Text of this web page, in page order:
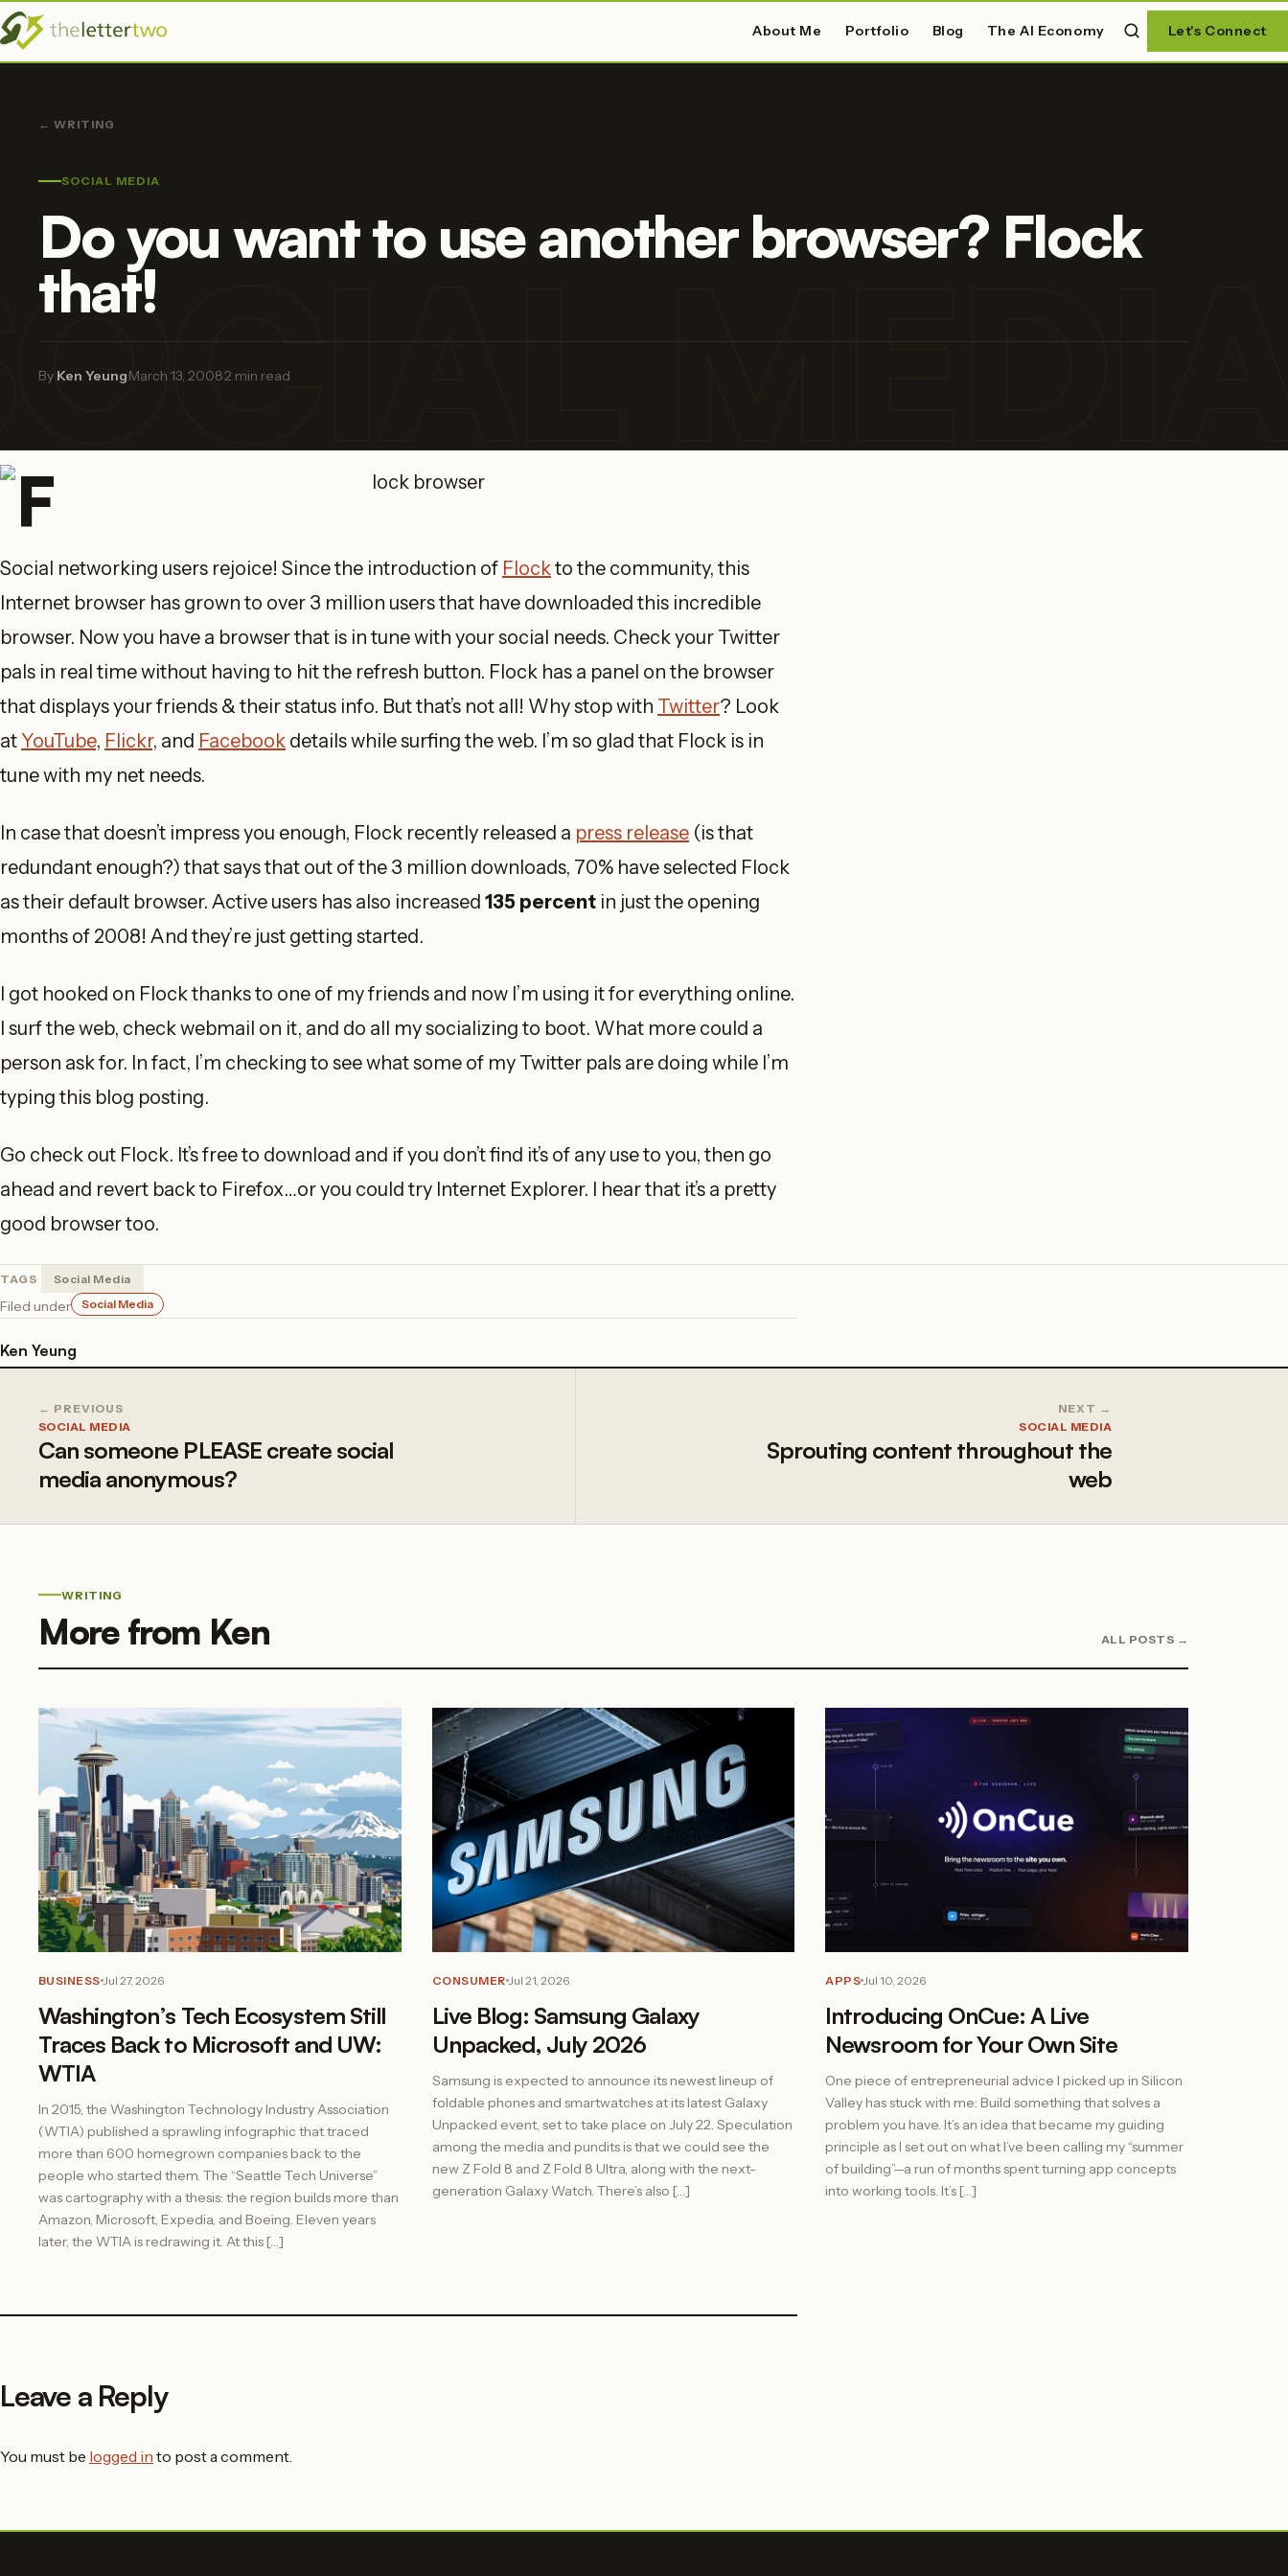
About Me Portfolio Blog The AI Economy Let's Connect
← WRITING
SOCIAL MEDIA
Do you want to use another browser? Flock
that!
By Ken Yeung·March 13, 2008·2 min read
Social networking users rejoice! Since the introduction of Flockto the community, this
Internet browser has grown to over 3 million users that have downloaded this incredible
browser. Now you have a browser that is in tune with your social needs. Check your Twitter
pals in real time without having to hit the refresh button. Flock has a panel on the browser
that displays your friends & their status info. But that’s not all! Why stop with Twitter? Look
atYouTube, Flickr, and Facebook details while surfing the web. I’m so glad that Flock is in
tune with my net needs.
In case that doesn’t impress you enough, Flock recently released a press release (is that
redundant enough?) that says that out of the 3 million downloads, 70% have selected Flock
as their default browser. Active users has also increased 135 percent in just the opening
months of 2008! And they’re just getting started.
I got hooked on Flock thanks to one of my friends and now I’m using it for everything online.
I surf the web, check webmail on it, and do all my socializing to boot. What more could a
person ask for. In fact, I’m checking to see what some of my Twitter pals are doing while I’m
typing this blog posting.
Go check out Flock. It’s free to download and if you don’t find it’s of any use to you, then go
ahead and revert back to Firefox…or you could try Internet Explorer. I hear that it’s a pretty
good browser too.
TAGS Social Media
Filed under Social Media
Ken Yeung
← PREVIOUS
SOCIAL MEDIA
Can someone PLEASE create social
media anonymous?
NEXT →
SOCIAL MEDIA
Sprouting content throughout the
web
WRITING
More from Ken ALL POSTS →
BUSINESS Jul 27, 2026
Washington’s Tech Ecosystem Still
Traces Back to Microsoft and UW:
WTIA
In 2015, the Washington Technology Industry Association
(WTIA) published a sprawling infographic that traced
more than 600 homegrown companies back to the
people who started them. The “Seattle Tech Universe”
was cartography with a thesis: the region builds more than
Amazon, Microsoft, Expedia, and Boeing. Eleven years
later, the WTIA is redrawing it. At this […]
CONSUMER Jul 21, 2026
Live Blog: Samsung Galaxy
Unpacked, July 2026
Samsung is expected to announce its newest lineup of
foldable phones and smartwatches at its latest Galaxy
Unpacked event, set to take place on July 22. Speculation
among the media and pundits is that we could see the
new Z Fold 8 and Z Fold 8 Ultra, along with the next-
generation Galaxy Watch. There’s also […]
APPS Jul 10, 2026
Introducing OnCue: A Live
Newsroom for Your Own Site
One piece of entrepreneurial advice I picked up in Silicon
Valley has stuck with me: Build something that solves a
problem you have. It’s an idea that became my guiding
principle as I set out on what I’ve been calling my “summer
of building”—a run of months spent turning app concepts
into working tools. It’s […]
Leave a Reply
You must be logged in to post a comment.